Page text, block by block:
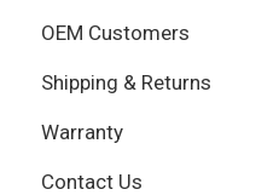
OEM Customers
Shipping & Returns
Warranty
Contact Us